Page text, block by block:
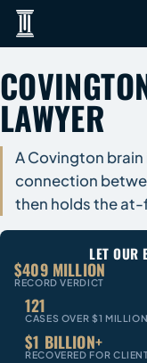
LAWYER
A Covington
connection
then holds the at-
LET OUR
$409 MILLION
RECORD VERDICT
121
CASES OVER $1 MILLION
$1 BILLION+
RECOVERED FOR